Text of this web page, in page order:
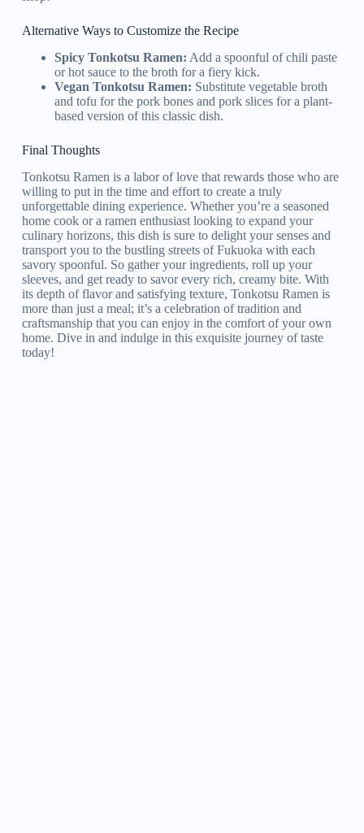
Alternative Ways to Customize the Recipe
Spicy Tonkotsu Ramen: Add a spoonful of chili paste
or hot sauce to the broth for a fiery kick.
Vegan Tonkotsu Ramen: Substitute vegetable broth
and tofu for the pork bones and pork slices for a plant-
based version of this classic dish.
Final Thoughts
Tonkotsu Ramen is a labor of love that rewards those who are
willing to put in the time and effort to create a truly
unforgettable dining experience. Whether you’re a seasoned
home cook or a ramen enthusiast looking to expand your
culinary horizons, this dish is sure to delight your senses and
transport you to the bustling streets of Fukuoka with each
savory spoonful. So gather your ingredients, roll up your
sleeves, and get ready to savor every rich, creamy bite. With
its depth of flavor and satisfying texture, Tonkotsu Ramen is
more than just a meal; it’s a celebration of tradition and
craftsmanship that you can enjoy in the comfort of your own
home. Dive in and indulge in this exquisite journey of taste
today!